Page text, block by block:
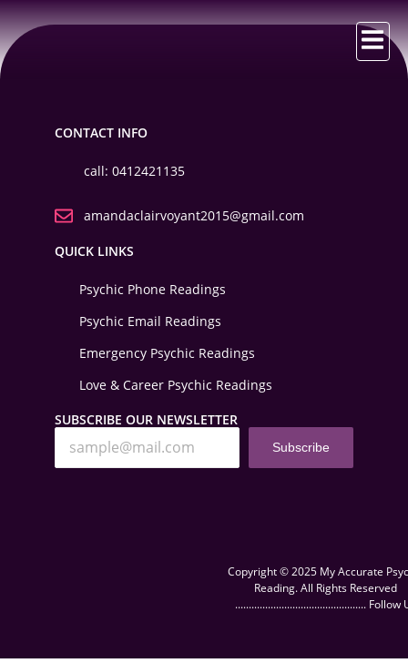
CONTACT INFO
call: 0412421135
amandaclairvoyant2015@gmail.com
QUICK LINKS
Psychic Phone Readings
Psychic Email Readings
Emergency Psychic Readings
Love & Career Psychic Readings
SUBSCRIBE OUR NEWSLETTER
Subscribe
Copyright © 2025 My Accurate
Reading. All Rights Reserved
................................................ Follow